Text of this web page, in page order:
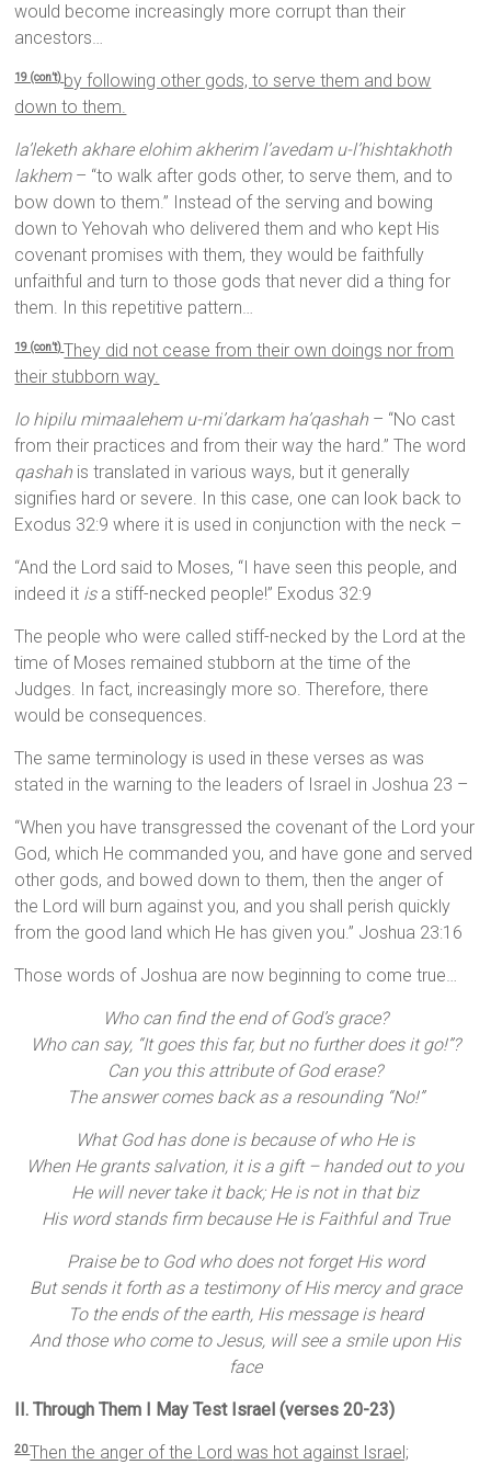
would become increasingly more corrupt than their
ancestors…
19 (con’t) by following other gods, to serve them and bow
down to them.
la’leketh akhare elohim akherim l’avedam u-l’hishtakhoth
lakhem– “to walk after gods other, to serve them, and to
bow down to them.” Instead of the serving and bowing
down to Yehovah who delivered them and who kept His
covenant promises with them, they would be faithfully
unfaithful and turn to those gods that never did a thing for
them. In this repetitive pattern…
19 (con’t)They did not cease from their own doings nor from
their stubborn way.
lo hipilu mimaalehem u-mi’darkam ha’qashah – “No cast
from their practices and from their way the hard.” The word
qashah is translated in various ways, but it generally
signifies hard or severe. In this case, one can look back to
Exodus 32:9 where it is used in conjunction with the neck –
“And the Lord said to Moses, “I have seen this people, and
indeed it isa stiff-necked people!” Exodus 32:9
The people who were called stiff-necked by the Lord at the
time of Moses remained stubborn at the time of the
Judges. In fact, increasingly more so. Therefore, there
would be consequences.
The same terminology is used in these verses as was
stated in the warning to the leaders of Israel in Joshua 23 –
“When you have transgressed the covenant of the Lord your
God, which He commanded you, and have gone and served
other gods, and bowed down to them, then the anger of
the Lord will burn against you, and you shall perish quickly
from the good land which He has given you.” Joshua 23:16
Those words of Joshua are now beginning to come true…
Who can find the end of God’s grace?
Who can say, “It goes this far, but no further does it go!”?
Can you this attribute of God erase?
The answer comes back as a resounding “No!”
What God has done is because of who He is
When He grants salvation, it is a gift – handed out to you
He will never take it back; He is not in that biz
His word stands firm because He is Faithful and True
Praise be to God who does not forget His word
But sends it forth as a testimony of His mercy and grace
To the ends of the earth, His message is heard
And those who come to Jesus, will see a smile upon His
face
II. Through Them I May Test Israel (verses 20-23)
20Then the anger of the Lord was hot against Israel;